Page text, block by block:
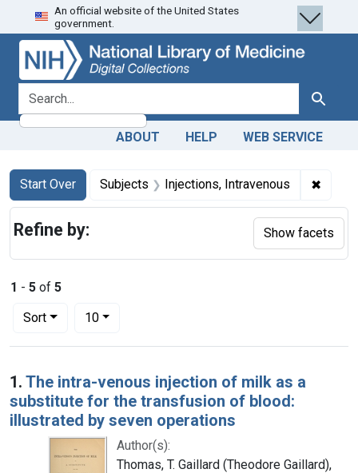
Skip
to
search
Skip to
main
content
Skip
to
first
result
An official website of the United States
government.
search for Search
ABOUT HELP WEB SERVICE
Search
Search Constraints
Start Over
You searched for:Subjects Injections, Intravenous ✖
1 - 5 of 5
Sort
Number of results to display per page
10per page
Search Results
1. The intra-venous injection of milk as a
substitute for the transfusion of blood:
illustrated by seven operations
Author(s):
Thomas, T. Gaillard (Theodore Gaillard),
Refine by: Show facets